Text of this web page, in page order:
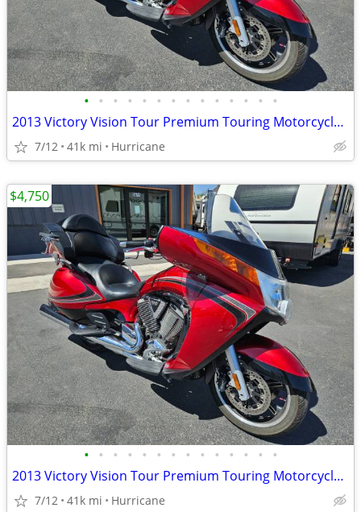
• • • • • • • • • • • • • •
2013 Victory Vision Tour Premium Touring Motorcycle! Clean Title!
7/12 41k mi Hurricane
• • • • • • • • • • • • • •
2013 Victory Vision Tour Premium Touring Motorcycle! Clean Title!
7/12 41k mi Hurricane
$4,750